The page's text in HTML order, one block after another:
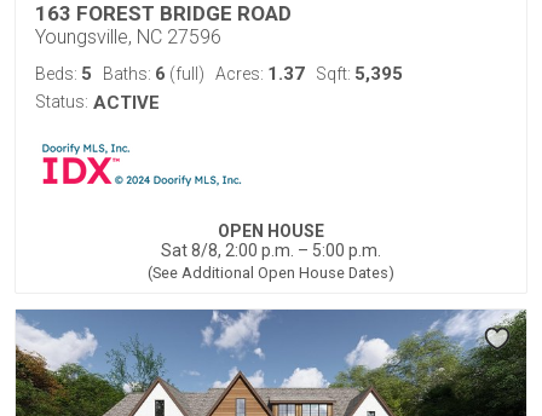
163 FOREST BRIDGE ROAD
Youngsville, NC 27596
Beds: 5 Baths: 6 (full) Acres: 1.37 Sqft: 5,395
Status: ACTIVE
OPEN HOUSE
Sat 8/8, 2:00 p.m. – 5:00 p.m.
(See Additional Open House Dates)